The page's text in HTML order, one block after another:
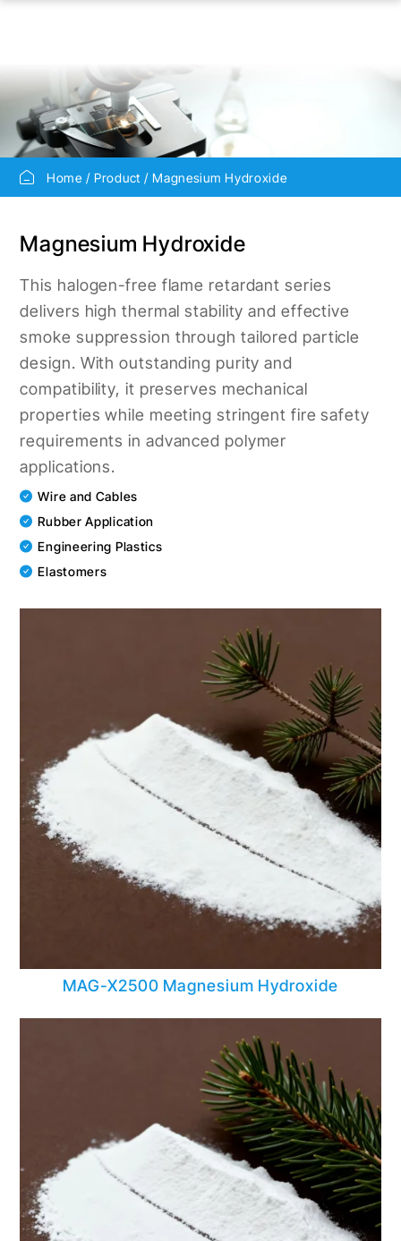
Home Product Magnesium Hydroxide
Magnesium Hydroxide
This halogen-free flame retardant series
delivers high thermal stability and effective
smoke suppression through tailored particle
design. With outstanding purity and
compatibility, it preserves mechanical
properties while meeting stringent fire safety
requirements in advanced polymer
applications.
Wire and Cables
Rubber Application
Engineering Plastics
Elastomers
MAG-X2500 Magnesium Hydroxide